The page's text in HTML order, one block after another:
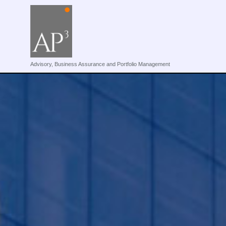
Advisory, Business Assurance and Portfolio Management